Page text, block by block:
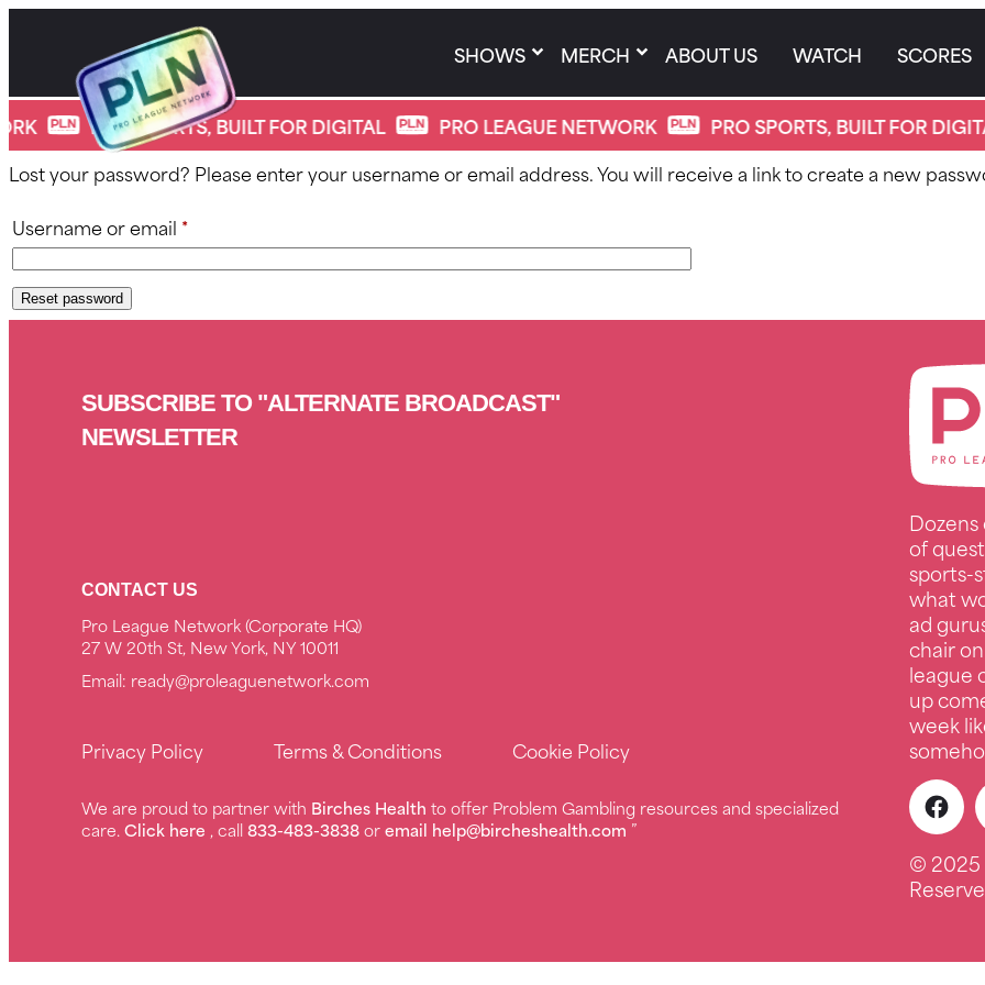
content
SHOWS MERCH ABOUT US WATCH SCORES
* PRO SPORTS, BUILT FOR DIGITAL PRO LEAGUE NETWORK PRO SPORTS, BUILT FOR
Lost password
Lost your password? Please enter your username or email address. You will receive a link to create a new
Username or email *Required
Reset password
SUBSCRIBE TO "ALTERNATE BROADCAST"
NEWSLETTER
CONTACT US
Pro League Network (Corporate HQ)
27 W 20th St, New York, NY 10011
Email: ready@proleaguenetwork.com
Privacy Policy Terms & Conditions Cookie Policy
We are proud to partner with Birches Healthto offer Problem Gambling resources and specialized
care.Click here , call833-483-3838oremail help@bircheshealth.com ”
of
sports-
what
ad
chair
league
up
week
© 2025